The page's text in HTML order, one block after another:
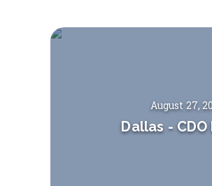
August 27,
Dallas -